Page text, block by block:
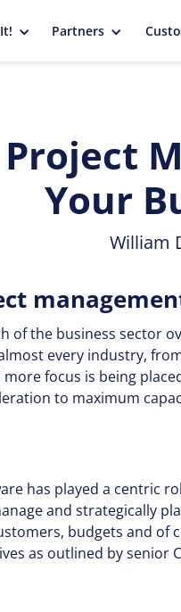
Partners
Your
William
of the business sector
every industry,
focus is being
to maximum
has played a centric
and strategically
budgets and
as outlined by senior